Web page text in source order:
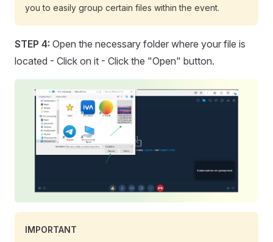
you to easily group certain files within the event.
STEP 4: Open the necessary folder where your file is
located - Click on it - Click the "Open" button.
IMPORTANT